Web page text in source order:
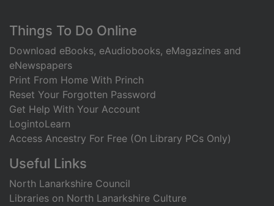
Footer
Things To Do Online
Download eBooks, eAudiobooks, eMagazines and
eNewspapers
Print From Home With Princh
Reset Your Forgotten Password
Get Help With Your Account
LogintoLearn
Access Ancestry For Free (On Library PCs Only)
Useful Links
North Lanarkshire Council
Libraries on North Lanarkshire Culture